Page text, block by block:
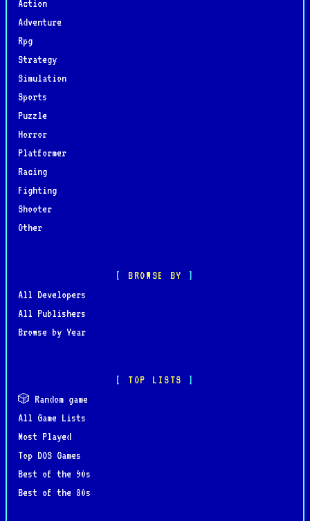
Action
Adventure
Rpg
Strategy
Simulation
Sports
Puzzle
Horror
Platformer
Racing
Fighting
Shooter
Other
BROWSE BY
All Developers
All Publishers
Browse by Year
TOP LISTS
🎲 Random game
All Game Lists
Most Played
Top DOS Games
Best of the 90s
Best of the 80s